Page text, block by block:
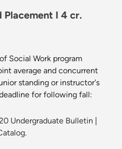
Placement I 4 cr.
Social Work program
average and concurrent
standing or instructor's
for following fall:
Undergraduate Bulletin